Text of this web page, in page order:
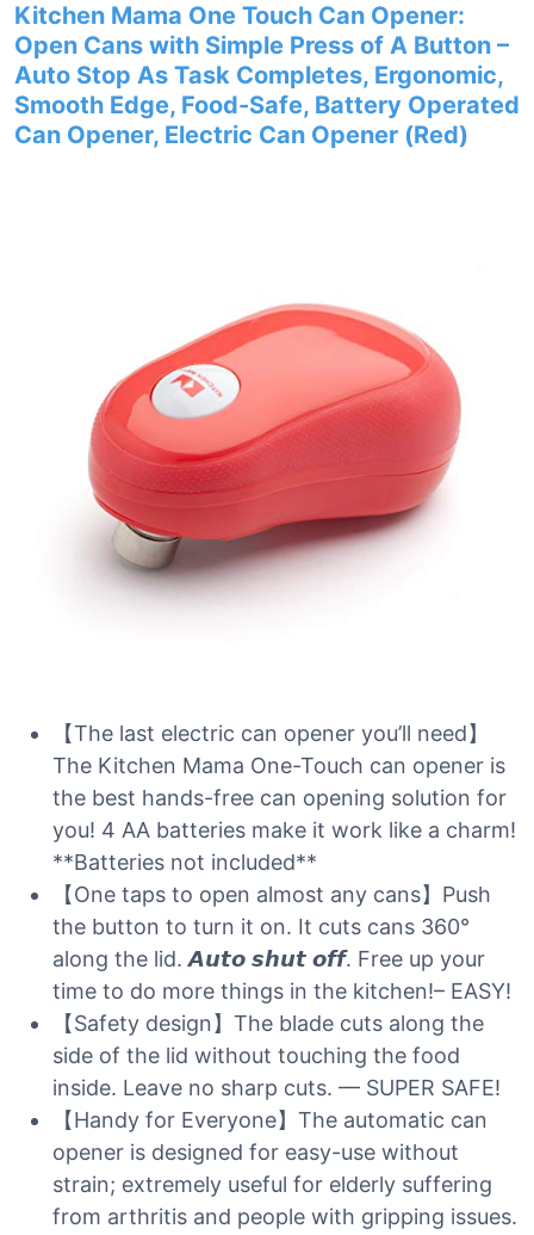
Kitchen Mama One Touch Can Opener:
Open Cans with Simple Press of A Button –
Auto Stop As Task Completes, Ergonomic,
Smooth Edge, Food-Safe, Battery Operated
Can Opener, Electric Can Opener (Red)
【The last electric can opener you’ll need】
The Kitchen Mama One-Touch can opener is
the best hands-free can opening solution for
you! 4 AA batteries make it work like a charm!
**Batteries not included**
【One taps to open almost any cans】Push
the button to turn it on. It cuts cans 360°
along the lid. 𝘼𝙪𝙩𝙤 𝙨𝙝𝙪𝙩 𝙤𝙛𝙛. Free up your
time to do more things in the kitchen!– EASY!
【Safety design】The blade cuts along the
side of the lid without touching the food
inside. Leave no sharp cuts. — SUPER SAFE!
【Handy for Everyone】The automatic can
opener is designed for easy-use without
strain; extremely useful for elderly suffering
from arthritis and people with gripping issues.